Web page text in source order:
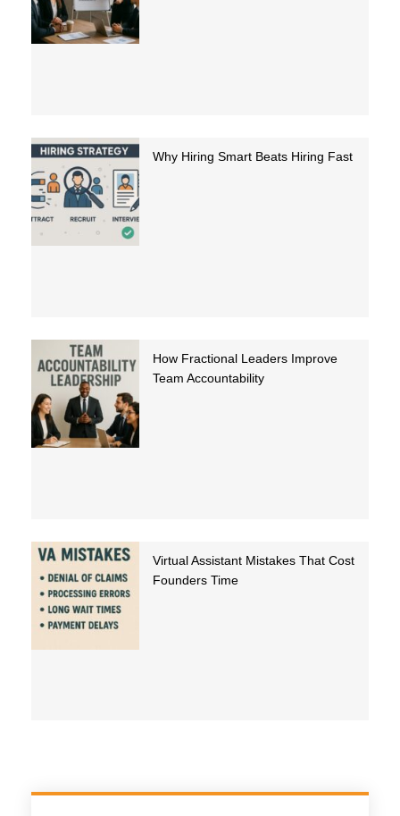
Why Hiring Smart Beats Hiring Fast
How Fractional Leaders Improve
Team Accountability
Virtual Assistant Mistakes That Cost
Founders Time